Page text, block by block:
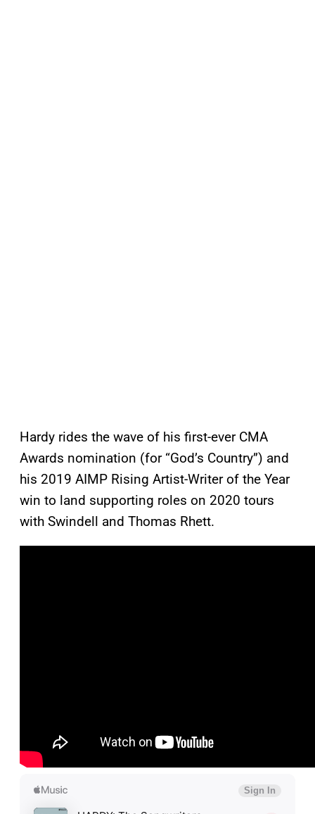
Hardy rides the wave of his first-ever CMA
Awards nomination (for “God’s Country”) and
his 2019 AIMP Rising Artist-Writer of the Year
win to land supporting roles on 2020 tours
with Swindell and Thomas Rhett.